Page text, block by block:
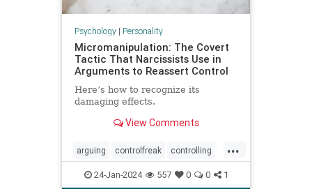
Psychology| Personality
Micromanipulation: The Covert
Tactic That Narcissists Use in
Arguments to Reassert Control
Here’s how to recognize its
damaging effects.
View Comments
...
arguing controlfreak controlling
debates narcissism
24-Jan-2024 557 0 0 1